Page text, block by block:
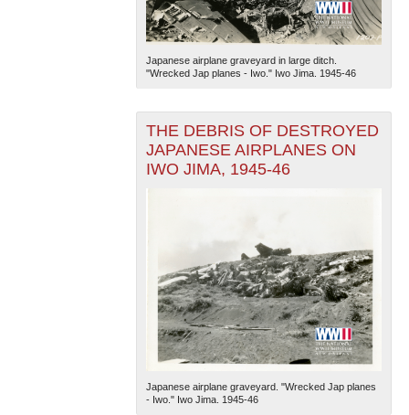
Japanese airplane graveyard in large ditch.
"Wrecked Jap planes - Iwo." Iwo Jima. 1945-46
THE DEBRIS OF DESTROYED
JAPANESE AIRPLANES ON
IWO JIMA, 1945-46
Japanese airplane graveyard. "Wrecked Jap planes
- Iwo." Iwo Jima. 1945-46